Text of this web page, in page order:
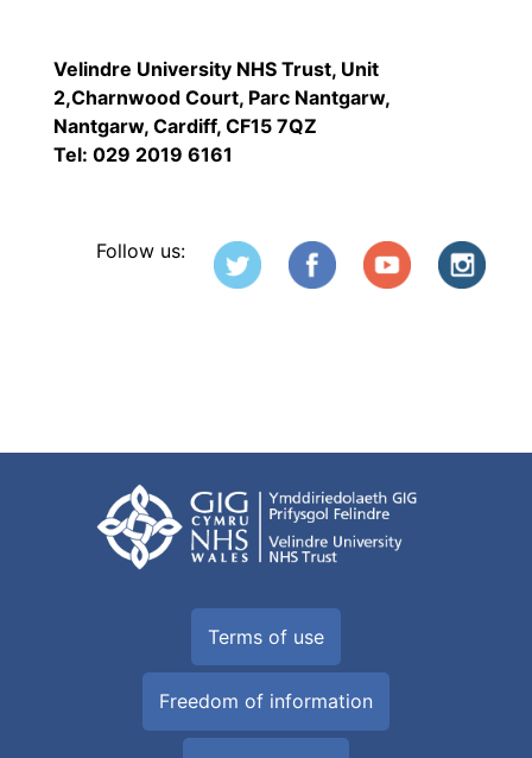
Velindre University NHS Trust, Unit
2,Charnwood Court, Parc Nantgarw,
Nantgarw, Cardiff, CF15 7QZ
Tel: 029 2019 6161
Follow us:
Terms of use
Freedom of information